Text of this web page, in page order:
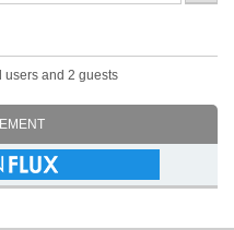
users and 2 guests